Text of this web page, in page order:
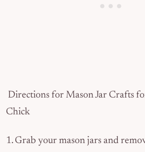
Directions for Mason Jar Crafts
Chick
1. Grab your mason jars and